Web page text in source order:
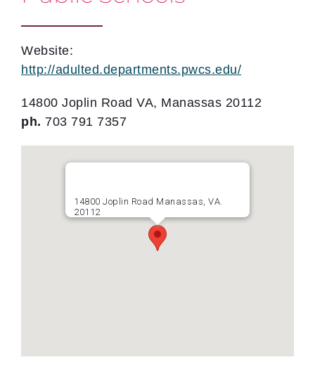
Website:
http://adulted.departments.pwcs.edu/
14800 Joplin Road VA, Manassas 20112
ph. 703 791 7357
14800 Joplin Road Manassas, VA.
20112